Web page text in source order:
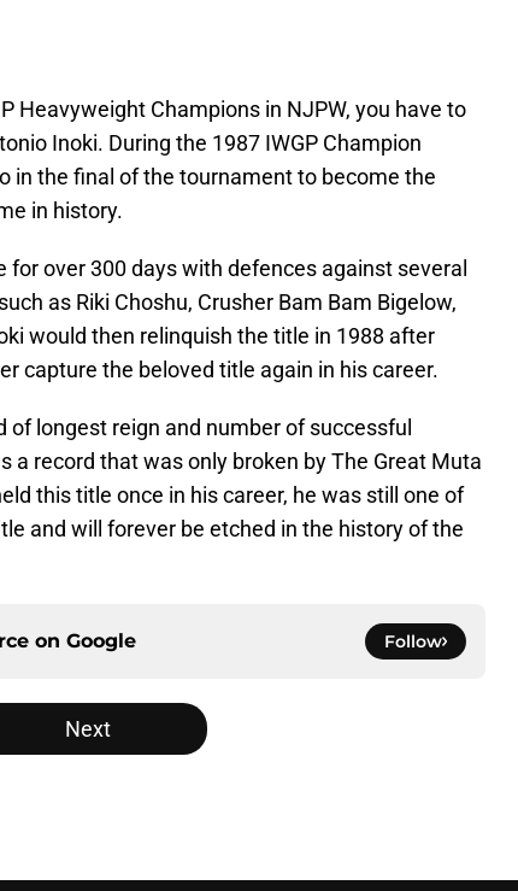
Heavyweight Champions in NJPW, you have to
Inoki. During the 1987 IWGP Champion
in the final of the tournament to become the
in history.
over 300 days with defences against several
as Riki Choshu, Crusher Bam Bam Bigelow,
would then relinquish the title in 1988 after
capture the beloved title again in his career.
of longest reign and number of successful
a record that was only broken by The Great Muta
this title once in his career, he was still one of
and will forever be etched in the history of the
on Google Follow
Next